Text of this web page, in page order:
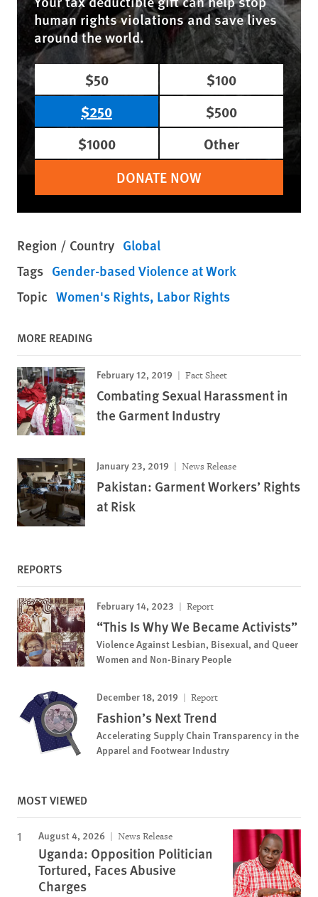
human rights violations and save lives
around the world.
$50
$100
$250
$500
$1000
Other
DONATE NOW
Region / Country Global
Tags Gender-based Violence at Work
Topic Women's Rights Labor Rights
MORE READING
February 12, 2019 Fact Sheet
Combating Sexual Harassment in
the Garment Industry
January 23, 2019 News Release
Pakistan: Garment Workers’ Rights
at Risk
REPORTS
February 14, 2023 Report
“This Is Why We Became Activists”
Violence Against Lesbian, Bisexual, and Queer
Women and Non-Binary People
December 18, 2019 Report
Fashion’s Next Trend
Accelerating Supply Chain Transparency in the
Apparel and Footwear Industry
MOST VIEWED
August 4, 2026 News Release
Uganda: Opposition Politician
Tortured, Faces Abusive
Charges